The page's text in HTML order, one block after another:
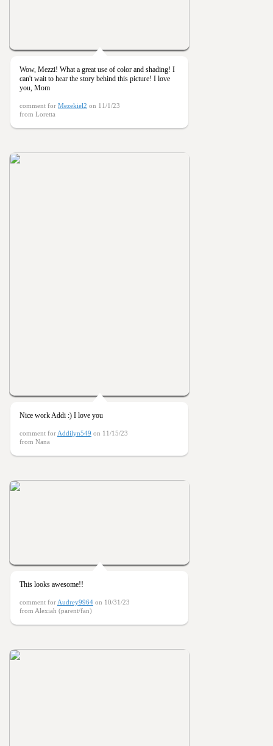
Wow, Mezzi! What a great use of color and shading! I
can't wait to hear the story behind this picture! I love
you, Mom
comment for Mezekiel2 on 11/1/23
from Loretta
Nice work Addi :) I love you
comment for Addilyn549 on 11/15/23
from Nana
This looks awesome!!
comment for Audrey9964 on 10/31/23
from Alexiah (parent/fan)